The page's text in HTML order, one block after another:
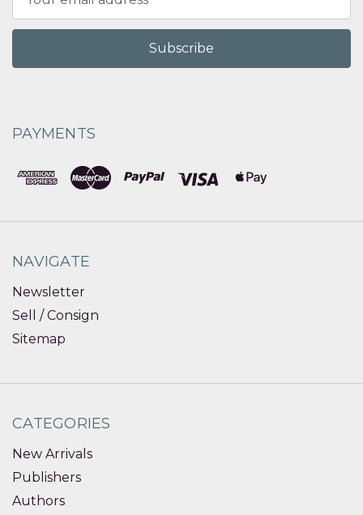
Address
PAYMENTS
NAVIGATE
Newsletter
Sell / Consign
Sitemap
CATEGORIES
New Arrivals
Publishers
Authors